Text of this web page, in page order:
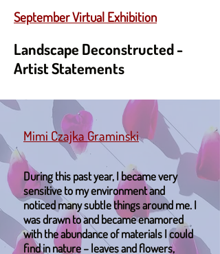
September Virtual Exhibition
Landscape Deconstructed -
Artist Statements
Mimi Czajka Graminski
During this past year, I became very
sensitive to my environment and
noticed many subtle things around me. I
was drawn to and became enamored
with the abundance of materials I could
find in nature – leaves and flowers,